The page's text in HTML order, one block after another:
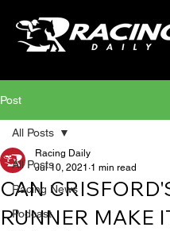
Post
All Posts
Racing News
Podcast
All Posts
CAN
RUNNER MAKE
Racing Daily
Jul 10, 2021 1 min read